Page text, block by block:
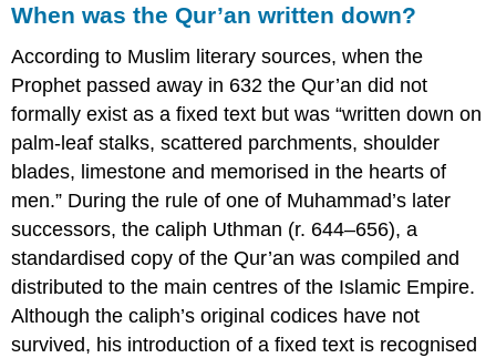
When was the Qur’an written down?
According to Muslim literary sources, when the
Prophet passed away in 632 the Qur’an did not
formally exist as a fixed text but was “written down on
palm-leaf stalks, scattered parchments, shoulder
blades, limestone and memorised in the hearts of
men.” During the rule of one of Muhammad’s later
successors, the caliph Uthman (r. 644–656), a
standardised copy of the Qur’an was compiled and
distributed to the main centres of the Islamic Empire.
Although the caliph’s original codices have not
survived, his introduction of a fixed text is recognised